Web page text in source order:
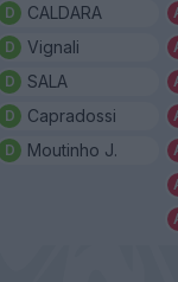
CALDARA
Vignali
SALA
Capradossi
Moutinho J.